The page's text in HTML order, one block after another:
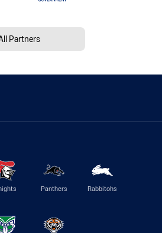
Partners
Panthers Rabbitohs